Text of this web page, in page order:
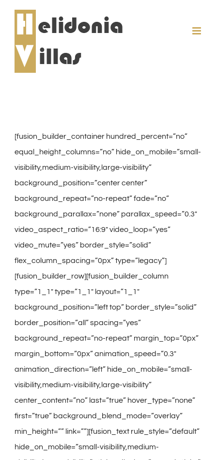
[fusion_builder_container hundred_percent=”no”
equal_height_columns=”no” hide_on_mobile=”small-
visibility,medium-visibility,large-visibility”
background_position=”center center”
background_repeat=”no-repeat” fade=”no”
background_parallax=”none” parallax_speed=”0.3″
video_aspect_ratio=”16:9″ video_loop=”yes”
video_mute=”yes” border_style=”solid”
flex_column_spacing=”0px” type=”legacy”]
[fusion_builder_row][fusion_builder_column
type=”1_1″ type=”1_1″ layout=”1_1″
background_position=”left top” border_style=”solid”
border_position=”all” spacing=”yes”
background_repeat=”no-repeat” margin_top=”0px”
margin_bottom=”0px” animation_speed=”0.3″
animation_direction=”left” hide_on_mobile=”small-
visibility,medium-visibility,large-visibility”
center_content=”no” last=”true” hover_type=”none”
first=”true” background_blend_mode=”overlay”
min_height=”” link=””][fusion_text rule_style=”default”
hide_on_mobile=”small-visibility,medium-